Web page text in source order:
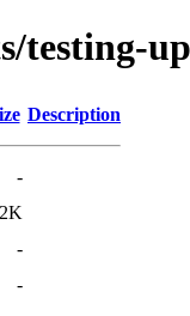
testing-
Description
-
-
-